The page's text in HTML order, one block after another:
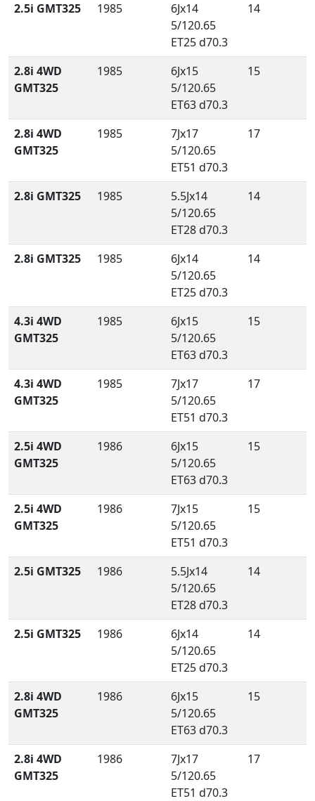
2.5i GMT325 1985
6Jx14
5/120.65
ET25 d70.3
14
2.8i 4WD
GMT325
1985
6Jx15
5/120.65
ET63 d70.3
15
2.8i 4WD
GMT325
1985
7Jx17
5/120.65
ET51 d70.3
17
2.8i GMT325 1985
5.5Jx14
5/120.65
ET28 d70.3
14
2.8i GMT325 1985
6Jx14
5/120.65
ET25 d70.3
14
4.3i 4WD
GMT325
1985
6Jx15
5/120.65
ET63 d70.3
15
4.3i 4WD
GMT325
1985
7Jx17
5/120.65
ET51 d70.3
17
2.5i 4WD
GMT325
1986
6Jx15
5/120.65
ET63 d70.3
15
2.5i 4WD
GMT325
1986
7Jx15
5/120.65
ET51 d70.3
15
2.5i GMT325 1986
5.5Jx14
5/120.65
ET28 d70.3
14
2.5i GMT325 1986
6Jx14
5/120.65
ET25 d70.3
14
2.8i 4WD
GMT325
1986
6Jx15
5/120.65
ET63 d70.3
15
2.8i 4WD
GMT325
1986
7Jx17
5/120.65
ET51 d70.3
17